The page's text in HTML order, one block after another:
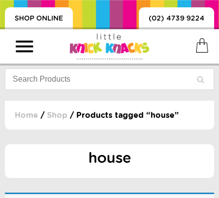
SHOP ONLINE (02) 4739 9224
DUMMIES, + MORE
SCIENCE,
Home / Shop / Products tagged “house”
house